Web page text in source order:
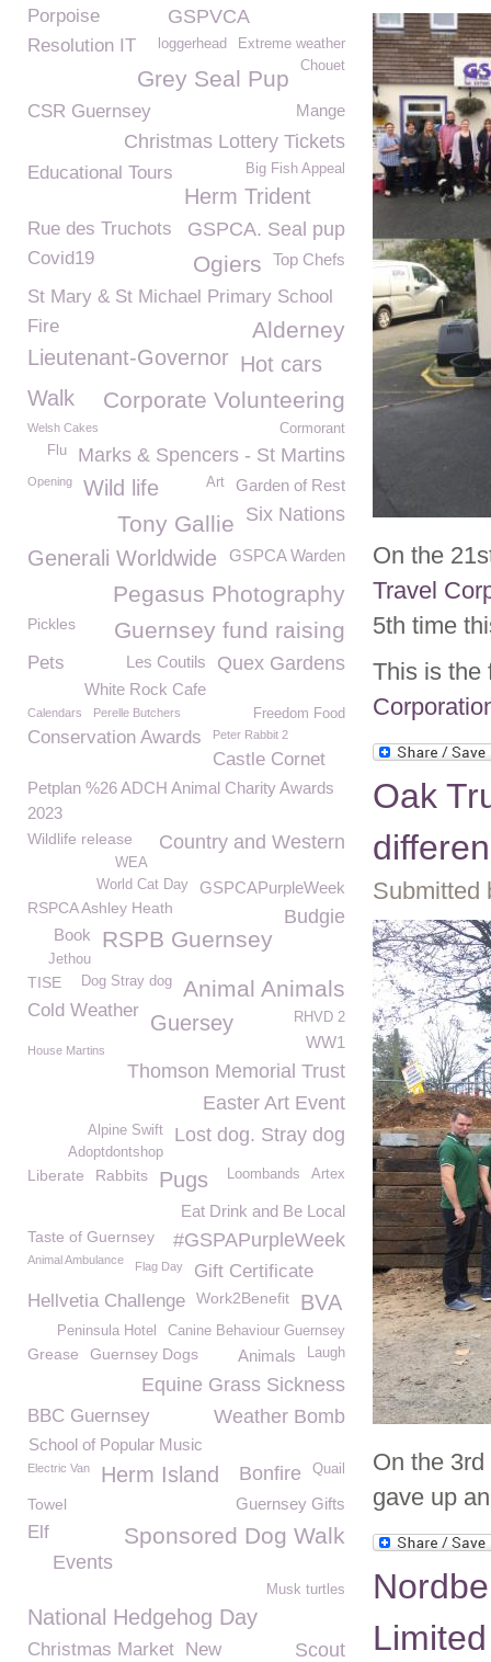
On the
Travel
5th time
This is the
Oak
Submitted
On the
gave up
Porpoise GSPVCA
Resolution IT Extreme weather
loggerhead
Chouet
Grey Seal Pup
CSR Guernsey Mange
Christmas Lottery Tickets
Educational Tours Big Fish Appeal
Herm Trident
Rue des Truchots GSPCA. Seal pup
Covid19 Top Chefs
Ogiers
St Mary & St Michael Primary School
Alderney
Fire
Lieutenant-Governor Hot cars
Walk
Corporate Volunteering
Welsh Cakes Cormorant
Marks & Spencers - St Martins
Flu
Garden of Rest
Opening Wild life Art
Six Nations
Tony Gallie
GSPCA Warden
Generali Worldwide
Pegasus Photography
Guernsey fund raising
Pickles
Quex Gardens
Pets
Les Coutils
White Rock Cafe
Calendars Freedom Food
Perelle Butchers
Conservation Awards Peter Rabbit 2
Castle Cornet
Petplan %26 ADCH Animal Charity Awards
2023
Country and Western
Wildlife release
WEA
GSPCAPurpleWeek
World Cat Day
RSPCA Ashley Heath Budgie
RSPB Guernsey
Book
Jethou
Animal Animals
Dog Stray dog
TISE
Cold Weather RHVD 2
Guersey
WW1
House Martins
Thomson Memorial Trust
Easter Art Event
Lost dog. Stray dog
Alpine Swift
Adoptdontshop
Artex
Liberate Rabbits Loombands
Pugs
Eat Drink and Be Local
#GSPAPurpleWeek
Taste of Guernsey
Animal Ambulance Flag Day
Gift Certificate
Hellvetia Challenge
Work2Benefit BVA
Canine Behaviour Guernsey
Peninsula Hotel
Grease Guernsey Dogs Laugh
Animals
Equine Grass Sickness
Weather Bomb
BBC Guernsey
School of Popular Music
Quail
Bonfire
Electric Van Herm Island
Guernsey Gifts
Towel
Sponsored Dog Walk
Elf
Events
Musk turtles
National Hedgehog Day
Christmas Market Scout
New